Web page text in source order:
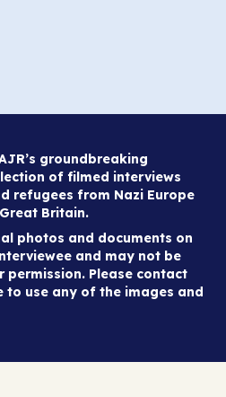
groundbreaking
of filmed interviews
refugees from Nazi Europe
Britain.
photos and documents on
and may not be
Please contact
to use any of the images and